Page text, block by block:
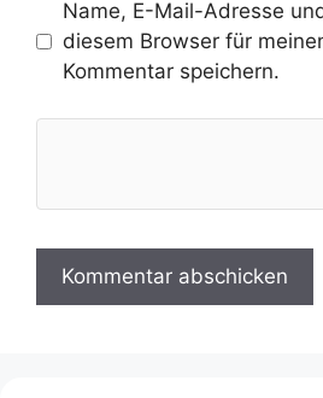
Name, E-Mail-Adresse
diesem Browser für
Kommentar speichern.